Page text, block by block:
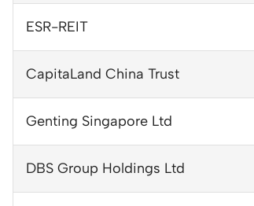
ESR-REIT
CapitaLand China Trust
Genting Singapore Ltd
DBS Group Holdings Ltd